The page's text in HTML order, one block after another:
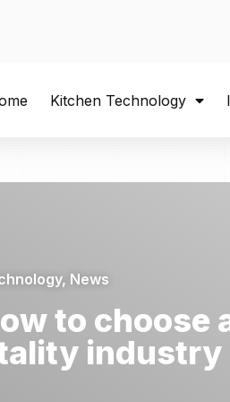
Kitchen Technology
, News
to choose
industry